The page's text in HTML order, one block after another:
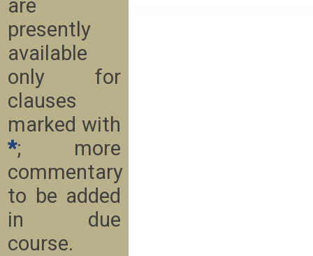
are
presently
available
only for
clauses
marked with
*; more
commentary
to be added
in due
course.